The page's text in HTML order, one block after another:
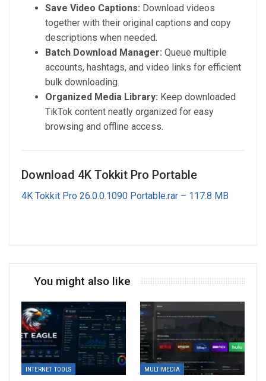
Save Video Captions: Download videos
together with their original captions and copy
descriptions when needed.
Batch Download Manager: Queue multiple
accounts, hashtags, and video links for efficient
bulk downloading.
Organized Media Library: Keep downloaded
TikTok content neatly organized for easy
browsing and offline access.
Download 4K Tokkit Pro Portable
4K Tokkit Pro 26.0.0.1090 Portable.rar – 117.8 MB
You might also like
INTERNET TOOLS MULTIMEDIA